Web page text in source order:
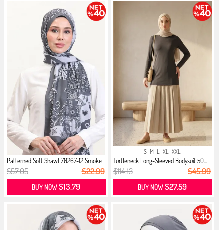
Patterned Soft Shawl 70267-12 Smoke
$57.05 $22.99
BUY NOW$13.79
S M L XL XXL
Turtleneck Long-Sleeved Bodysuit 50...
$114.13 $45.99
BUY NOW$27.59